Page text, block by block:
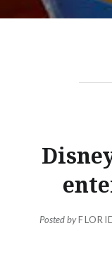
Posted by